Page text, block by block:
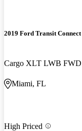
2019 Ford Transit Connect
Cargo XLT LWB FWD
Miami, FL
High Priced